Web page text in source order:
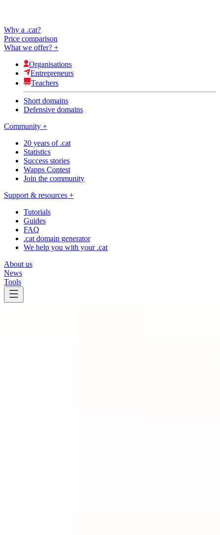
Why a .cat?
Price comparison
What we offer? +
Organisations
Entrepreneurs
Teachers
Short domains
Defensive domains
Community +
20 years of .cat
Statistics
Success stories
Wapps Contest
Join the community
Support & resources +
Tutorials
Guides
FAQ
.cat domain generator
We help you with your .cat
About us
News
Tools